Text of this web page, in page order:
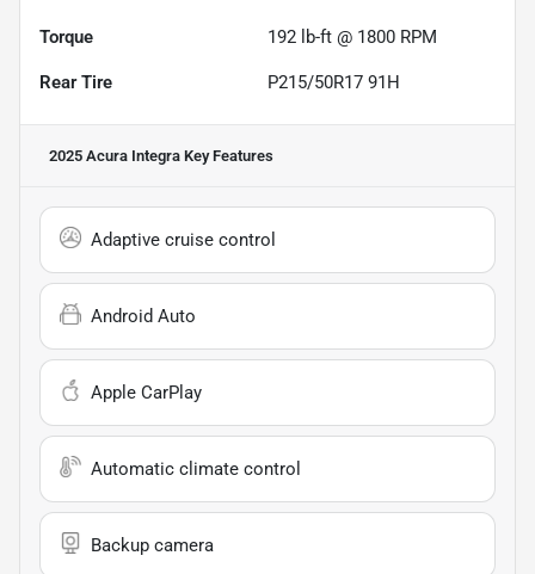
Torque 192 lb-ft @ 1800 RPM
Rear Tire P215/50R17 91H
2025 Acura Integra Key Features
Adaptive cruise control
Android Auto
Apple CarPlay
Automatic climate control
Backup camera